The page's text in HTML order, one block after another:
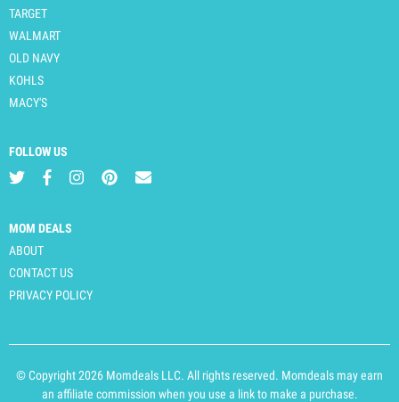
TARGET
WALMART
OLD NAVY
KOHLS
MACY'S
FOLLOW US
MOM DEALS
ABOUT
CONTACT US
PRIVACY POLICY
© Copyright 2026 Momdeals LLC. All rights reserved. Momdeals may earn
an affiliate commission when you use a link to make a purchase.